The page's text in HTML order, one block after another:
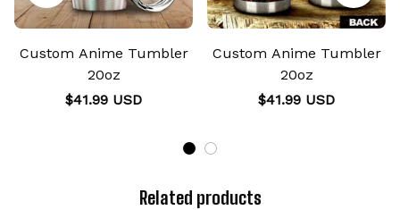
Custom Anime Tumbler
20oz
$41.99 USD
Custom Anime Tumbler
20oz
$41.99 USD
Related products